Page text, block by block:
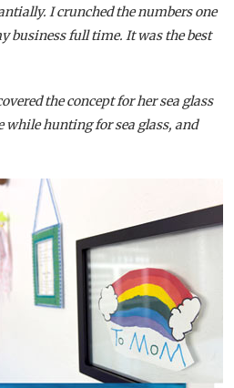
I crunched the numbers one
business full time. It was the best
the concept for her sea glass
while hunting for sea glass, and